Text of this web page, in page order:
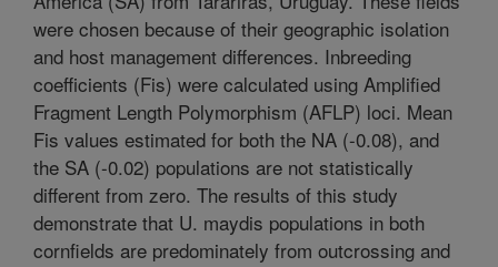
were chosen because of their geographic isolation
and host management differences. Inbreeding
coefficients (Fis) were calculated using Amplified
Fragment Length Polymorphism (AFLP) loci. Mean
Fis values estimated for both the NA (-0.08), and
the SA (-0.02) populations are not statistically
different from zero. The results of this study
demonstrate that U. maydis populations in both
cornfields are predominately from outcrossing and